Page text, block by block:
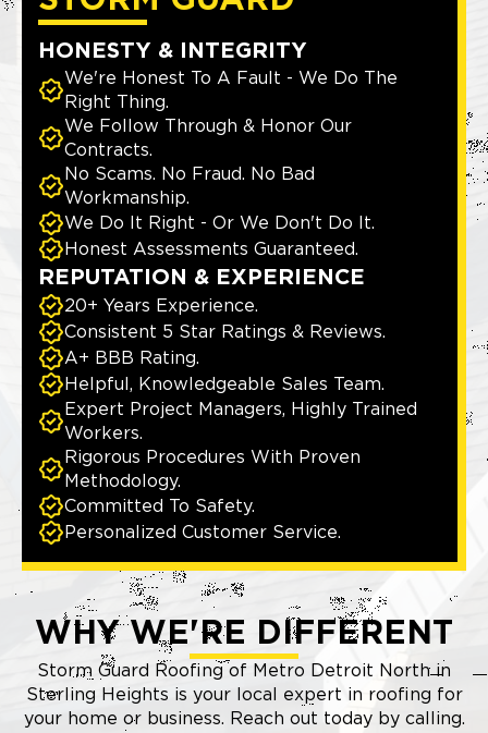
HONESTY & INTEGRITY
We're Honest To A Fault - We Do The
Right Thing.
We Follow Through & Honor Our
Contracts.
No Scams. No Fraud. No Bad
Workmanship.
We Do It Right - Or We Don't Do It.
Honest Assessments Guaranteed.
REPUTATION & EXPERIENCE
20+ Years Experience.
Consistent 5 Star Ratings & Reviews.
A+ BBB Rating.
Helpful, Knowledgeable Sales Team.
Expert Project Managers, Highly Trained
Workers.
Rigorous Procedures With Proven
Methodology.
Committed To Safety.
Personalized Customer Service.
WHY WE'RE DIFFERENT
Storm Guard Roofing of Metro Detroit North in
Sterling Heights is your local expert in roofing for
your home or business. Reach out today by calling.